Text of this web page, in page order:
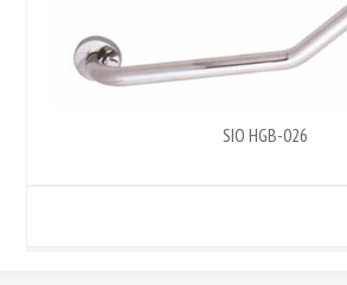
SIO HGB-026